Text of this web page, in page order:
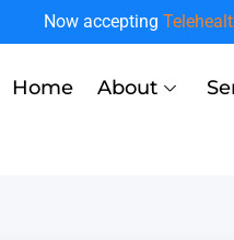
Now accepting
Home About